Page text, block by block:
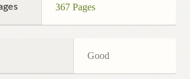
367 Pages
Good